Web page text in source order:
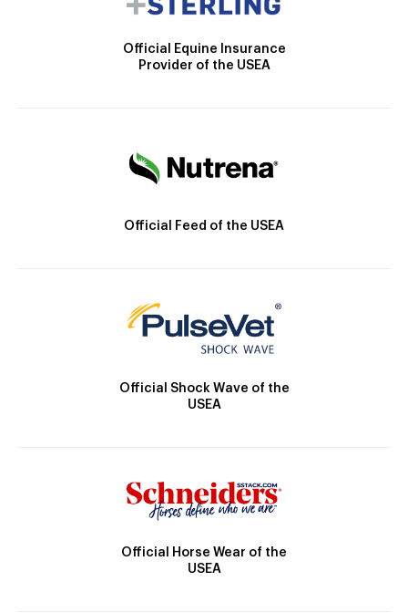
Official Equine Insurance
Provider of the USEA
Official Feed of the USEA
Official Shock Wave of the
USEA
Official Horse Wear of the
USEA